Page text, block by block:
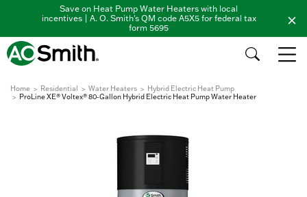
Save on Heat Pump Water Heaters with local
incentives | A. O. Smith's QM code A5X5 for federal tax
form 5695
Home Residential Water Heaters
Hybrid Electric Heat Pump
ProLine XE® Voltex® 80-Gallon Hybrid Electric Heat Pump Water Heater